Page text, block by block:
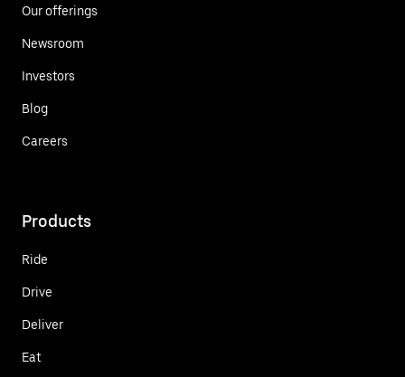
Our offerings
Newsroom
Investors
Blog
Careers
Products
Ride
Drive
Deliver
Eat